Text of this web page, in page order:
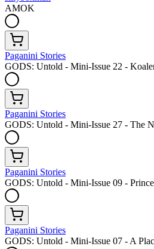
AMOK
Paganini Stories
GODS: Untold - Mini-Issue 22 -
Paganini Stories
GODS: Untold - Mini-Issue 27 - The
Paganini Stories
GODS: Untold - Mini-Issue 09 -
Paganini Stories
GODS: Untold - Mini-Issue 07 - A